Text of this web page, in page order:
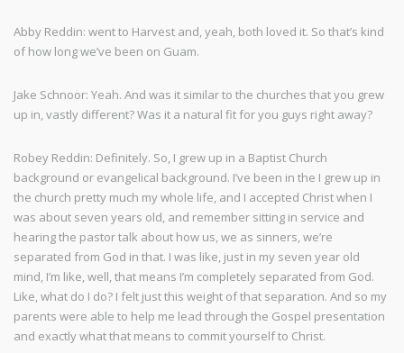
Abby Reddin: went to Harvest and, yeah, both loved it. So that’s kind
of how long we’ve been on Guam.
Jake Schnoor: Yeah. And was it similar to the churches that you grew
up in, vastly different? Was it a natural fit for you guys right away?
Robey Reddin: Definitely. So, I grew up in a Baptist Church
background or evangelical background. I’ve been in the I grew up in
the church pretty much my whole life, and I accepted Christ when I
was about seven years old, and remember sitting in service and
hearing the pastor talk about how us, we as sinners, we’re
separated from God in that. I was like, just in my seven year old
mind, I’m like, well, that means I’m completely separated from God.
Like, what do I do? I felt just this weight of that separation. And so my
parents were able to help me lead through the Gospel presentation
and exactly what that means to commit yourself to Christ.